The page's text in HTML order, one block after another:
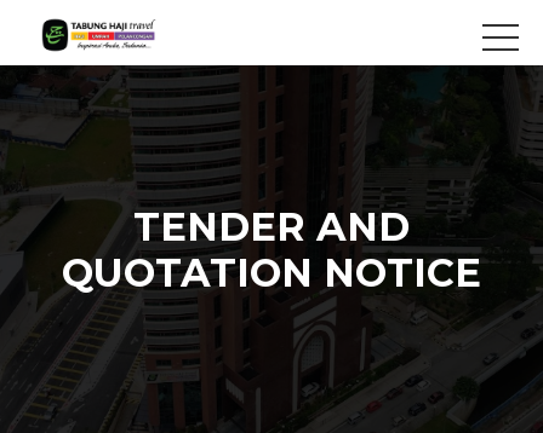
TENDER AND
QUOTATION NOTICE